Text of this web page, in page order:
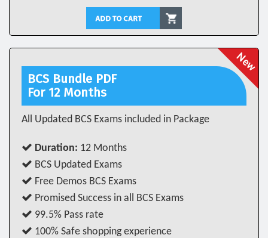
BCS Bundle PDF
For 12 Months
All Updated BCS Exams included in Package
Duration: 12 Months
BCS Updated Exams
Free Demos BCS Exams
Promised Success in all BCS Exams
99.5% Pass rate
100% Safe shopping experience